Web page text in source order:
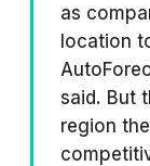
as
location
said. But
region